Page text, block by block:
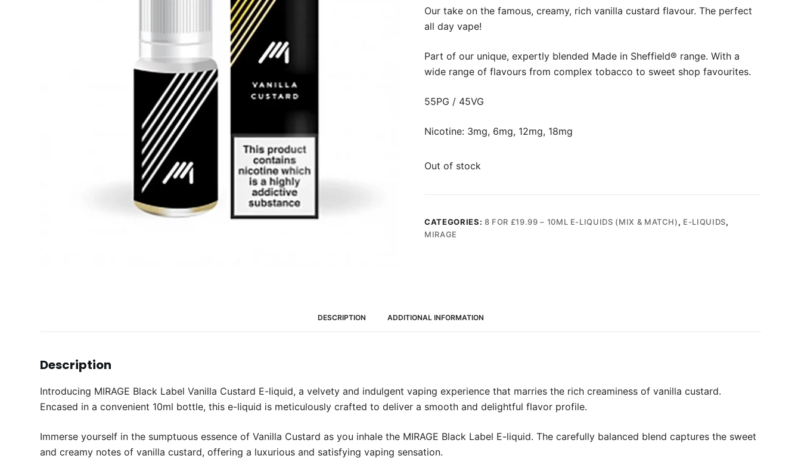
Our take on the famous, creamy, rich vanilla custard flavour. The perfect
all day vape!
Part of our unique, expertly blended Made in Sheffield® range. With a
wide range of flavours from complex tobacco to sweet shop favourites.
55PG / 45VG
Nicotine: 3mg, 6mg, 12mg, 18mg
Out of stock
CATEGORIES: 8 FOR £19.99 – 10ML E-LIQUIDS (MIX & MATCH), E-LIQUIDS,
MIRAGE
DESCRIPTION ADDITIONAL INFORMATION
Description
Introducing MIRAGE Black Label Vanilla Custard E-liquid, a velvety and indulgent vaping experience that marries the rich creaminess of vanilla custard.
Encased in a convenient 10ml bottle, this e-liquid is meticulously crafted to deliver a smooth and delightful flavor profile.
Immerse yourself in the sumptuous essence of Vanilla Custard as you inhale the MIRAGE Black Label E-liquid. The carefully balanced blend captures the sweet
and creamy notes of vanilla custard, offering a luxurious and satisfying vaping sensation.